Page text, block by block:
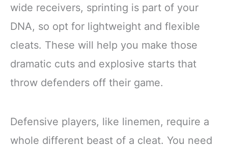
wide receivers, sprinting is part of your
DNA, so opt for lightweight and flexible
cleats. These will help you make those
dramatic cuts and explosive starts that
throw defenders off their game.
Defensive players, like linemen, require a
whole different beast of a cleat. You need